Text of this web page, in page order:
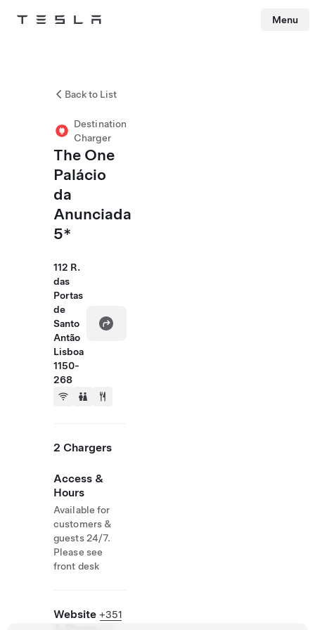
Tesla Menu
Back to List
Destination
Charger
The One
Palácio
da
Anunciada
5*
112 R.
das
Portas
de
Santo
Antão
Lisboa
1150-
268
2 Chargers
Access &
Hours
Available for
customers &
guests 24/7.
Please see
front desk
Website +351